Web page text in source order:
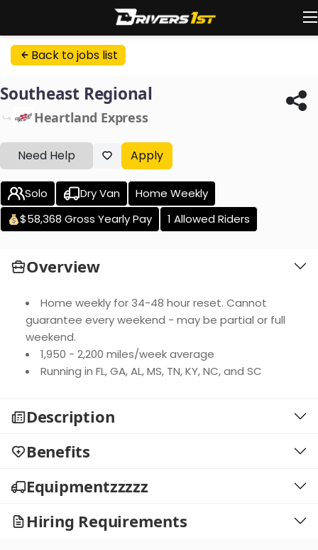
Back to jobs list
Southeast Regional
Heartland Express
Need Help Apply
Solo Dry Van
Home Weekly
$58,368 Gross Yearly Pay
1 Allowed Riders
Overview
Home weekly for 34-48 hour reset. Cannot
guarantee every weekend - may be partial or full
weekend.
1,950 - 2,200 miles/week average
Running in FL, GA, AL, MS, TN, KY, NC, and SC
Description
Benefits
Equipmentzzzzz
Hiring Requirements